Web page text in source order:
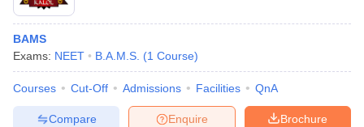
BAMS
Exams: NEET B.A.M.S. (1 Course)
Courses Cut-Off Admissions Facilities QnA
Brochure
Enquire
Compare